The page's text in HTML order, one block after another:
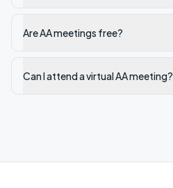
Are AA meetings free?
Can I attend a virtual AA meeting?